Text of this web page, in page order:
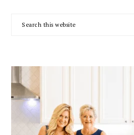
SIDEBAR
Search